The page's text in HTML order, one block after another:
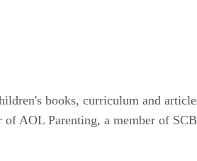
books, curriculum and
AOL Parenting, a member of